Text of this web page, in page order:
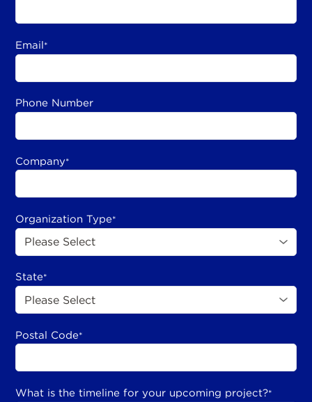
Email*
Phone Number
Company*
Organization Type*
State*
Postal Code*
What is the timeline for your upcoming project?*